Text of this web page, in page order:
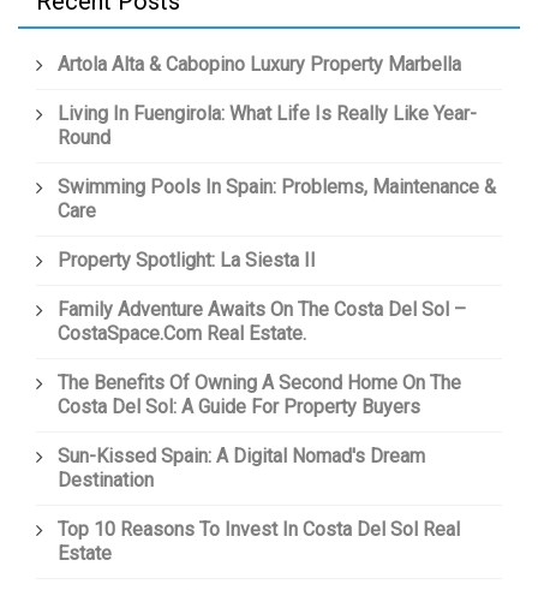
Artola Alta & Cabopino Luxury Property Marbella
Living In Fuengirola: What Life Is Really Like Year-
Round
Swimming Pools In Spain: Problems, Maintenance &
Care
Property Spotlight: La Siesta II
Family Adventure Awaits On The Costa Del Sol –
CostaSpace.com Real Estate.
The Benefits Of Owning A Second Home On The
Costa Del Sol: A Guide For Property Buyers
Sun-Kissed Spain: A Digital Nomad's Dream
Destination
Top 10 Reasons To Invest In Costa Del Sol Real
Estate